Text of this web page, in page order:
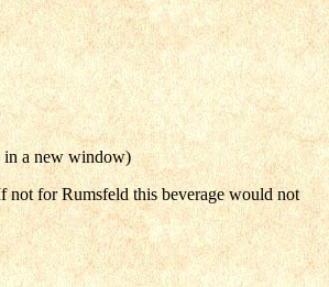
a new window)
not for Rumsfeld this beverage would not